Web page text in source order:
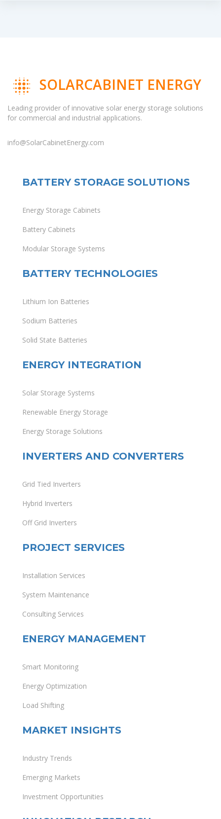
SOLARCABINET ENERGY
Leading provider of innovative solar energy storage solutions
for commercial and industrial applications.
info@SolarCabinetEnergy.com
BATTERY STORAGE SOLUTIONS
Energy Storage Cabinets
Battery Cabinets
Modular Storage Systems
BATTERY TECHNOLOGIES
Lithium Ion Batteries
Sodium Batteries
Solid State Batteries
ENERGY INTEGRATION
Solar Storage Systems
Renewable Energy Storage
Energy Storage Solutions
INVERTERS AND CONVERTERS
Grid Tied Inverters
Hybrid Inverters
Off Grid Inverters
PROJECT SERVICES
Installation Services
System Maintenance
Consulting Services
ENERGY MANAGEMENT
Smart Monitoring
Energy Optimization
Load Shifting
MARKET INSIGHTS
Industry Trends
Emerging Markets
Investment Opportunities